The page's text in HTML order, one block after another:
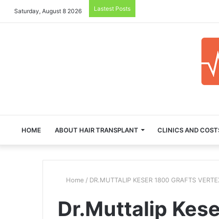
Saturday, August 8 2026 Lastest Posts
HOME ABOUT HAIR TRANSPLANT CLINICS AND
Home / DR.MUTTALIP KESER 1800 GRAFTS
Dr.Muttalip